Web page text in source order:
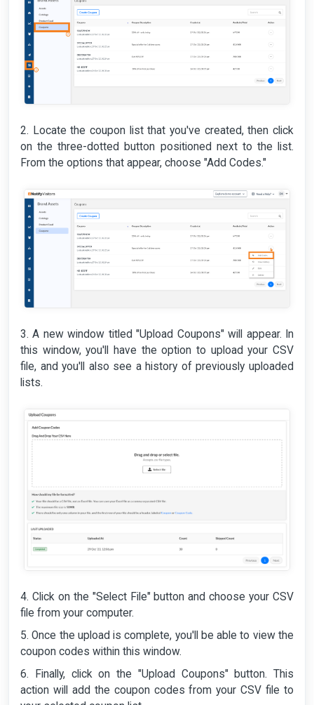
2. Locate the coupon list that you've created, then click
on the three-dotted button positioned next to the list.
From the options that appear, choose "Add Codes."
3. A new window titled "Upload Coupons" will appear. In
this window, you'll have the option to upload your CSV
file, and you'll also see a history of previously uploaded
lists.
4. Click on the "Select File" button and choose your CSV
file from your computer.
5. Once the upload is complete, you'll be able to view the
coupon codes within this window.
6. Finally, click on the "Upload Coupons" button. This
action will add the coupon codes from your CSV file to